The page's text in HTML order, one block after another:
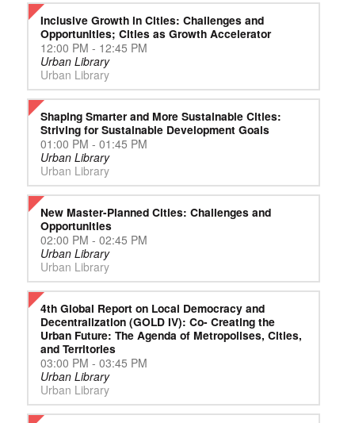
Inclusive Growth in Cities: Challenges and
Opportunities; Cities as Growth Accelerator
12:00 PM - 12:45 PM
Urban Library
Urban Library
Shaping Smarter and More Sustainable Cities:
Striving for Sustainable Development Goals
01:00 PM - 01:45 PM
Urban Library
Urban Library
New Master-Planned Cities: Challenges and
Opportunities
02:00 PM - 02:45 PM
Urban Library
Urban Library
4th Global Report on Local Democracy and
Decentralization (GOLD IV): Co- Creating the
Urban Future: The Agenda of Metropolises, Cities,
and Territories
03:00 PM - 03:45 PM
Urban Library
Urban Library